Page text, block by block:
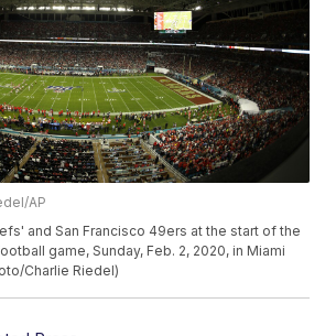
AP
and San Francisco 49ers at the start of the
game, Sunday, Feb. 2, 2020, in Miami
Charlie Riedel)